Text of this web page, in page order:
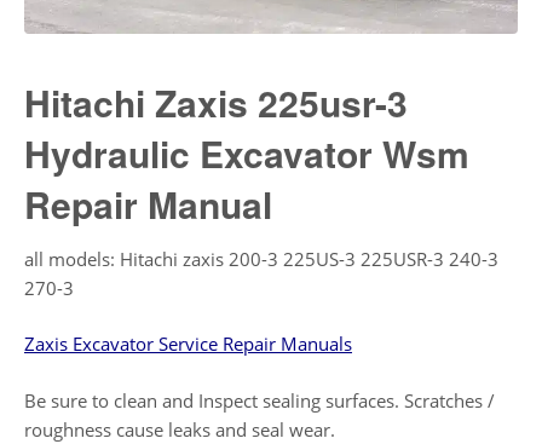
Hitachi Zaxis 225usr-3
Hydraulic Excavator Wsm
Repair Manual
all models: Hitachi zaxis 200-3 225US-3 225USR-3 240-3
270-3
Zaxis Excavator Service Repair Manuals
Be sure to clean and Inspect sealing surfaces. Scratches /
roughness cause leaks and seal wear.